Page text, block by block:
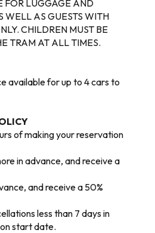
FOR LUGGAGE AND
WELL AS GUESTS WITH
CHILDREN MUST BE
TRAM AT ALL TIMES.
available for up to 4 cars to
of making your reservation
in advance, and receive a
and receive a 50%
less than 7 days in
start date.